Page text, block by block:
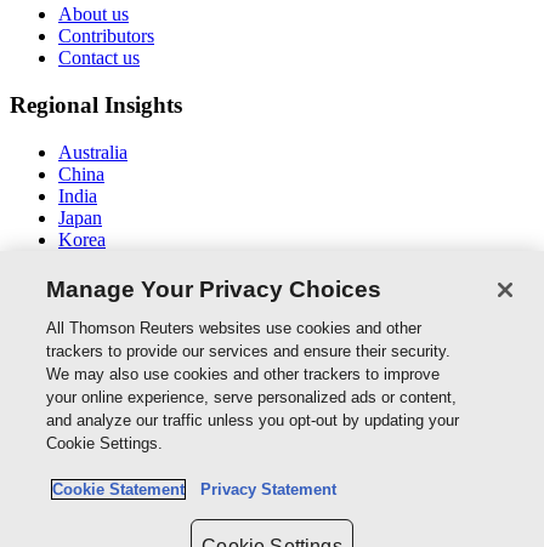
About us
Contributors
Contact us
Regional Insights
Australia
China
India
Japan
Korea
South East Asia
Connect With Us
Thomson Reuters
Cookie Policy
Cookie Settings
Manage Your Privacy Choices
All Thomson Reuters websites use cookies and other
trackers to provide our services and ensure their security.
We may also use cookies and other trackers to improve
your online experience, serve personalized ads or content,
and analyze our traffic unless you opt-out by updating your
Cookie Settings.
Cookie Statement Privacy Statement